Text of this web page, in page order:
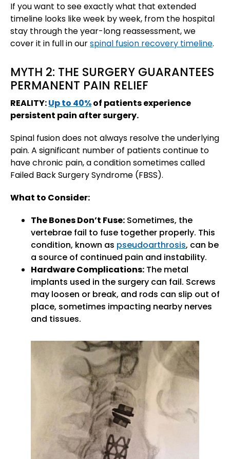
If you want to see exactly what that extended
timeline looks like week by week, from the hospital
stay through the year-long reassessment, we
cover it in full in ourspinal fusion recovery timeline.
MYTH 2: THE SURGERY GUARANTEES
PERMANENT PAIN RELIEF
REALITY:Up to 40%of patients experience
persistent pain after surgery.
Spinal fusion does not always resolve the underlying
pain. A significant number of patients continue to
have chronic pain, a condition sometimes called
Failed Back Surgery Syndrome (FBSS).
What to Consider:
The Bones Don’t Fuse: Sometimes, the
vertebrae fail to fuse together properly. This
condition, known as pseudoarthrosis, can be
a source of continued pain and instability.
Hardware Complications: The metal
implants used in the surgery can fail. Screws
may loosen or break, and rods can slip out of
place, sometimes impacting nearby nerves
and tissues.